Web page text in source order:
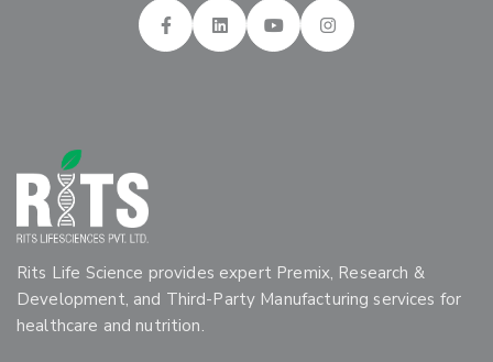
Rits Life Science provides expert Premix, Research &
Development, and Third-Party Manufacturing services for
healthcare and nutrition.